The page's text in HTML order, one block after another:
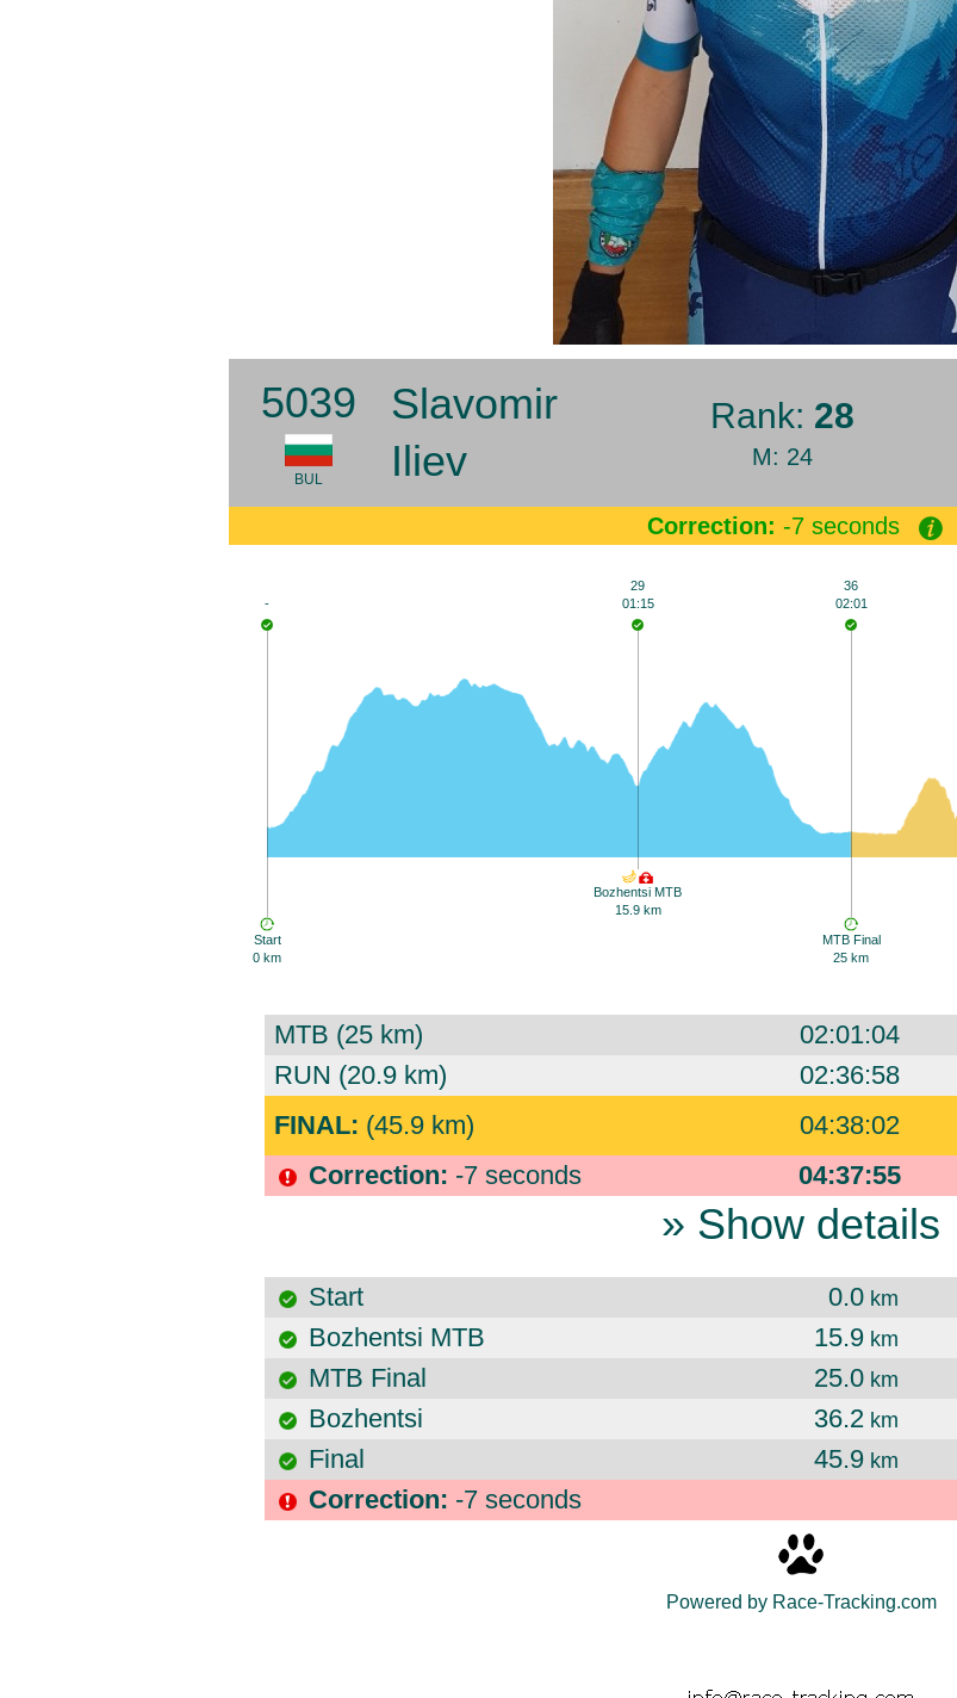
5039
BUL
Slavomir
Iliev
Rank: 28
M: 24
Correction: -7 seconds
Start
0 km
-
Bozhentsi MTB
15.9 km
29
01:15
MTB Final
25 km
36
02:01
MTB (25 km) 02:01:04
RUN (20.9 km) 02:36:58
FINAL: (45.9 km) 04:38:02
Correction: -7 seconds 04:37:55
» Show details
Start 0.0 km
Bozhentsi MTB
15.9 km
MTB Final
25.0 km
Bozhentsi
36.2 km
Final
45.9 km
Correction: -7 seconds
Powered by Race-Tracking.com